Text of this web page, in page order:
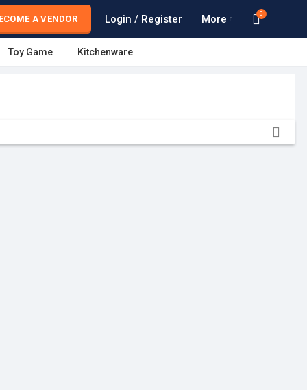
A VENDOR Login / Register More 0
Toy Game Kitchenware